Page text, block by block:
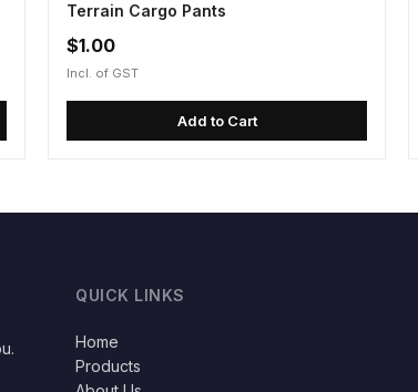
Terrain Cargo Pants
$1.00
Incl. of GST
Add to Cart
QUICK LINKS
Home
Products